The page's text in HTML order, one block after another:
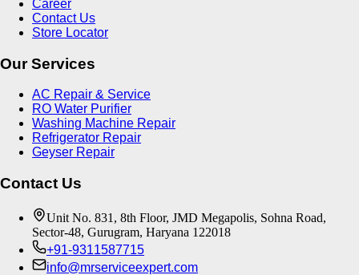
Career
Contact Us
Store Locator
Our Services
AC Repair & Service
RO Water Purifier
Washing Machine Repair
Refrigerator Repair
Geyser Repair
Contact Us
Unit No. 831, 8th Floor, JMD Megapolis, Sohna Road,
Sector-48, Gurugram, Haryana 122018
+91-9311587715
info@mrserviceexpert.com